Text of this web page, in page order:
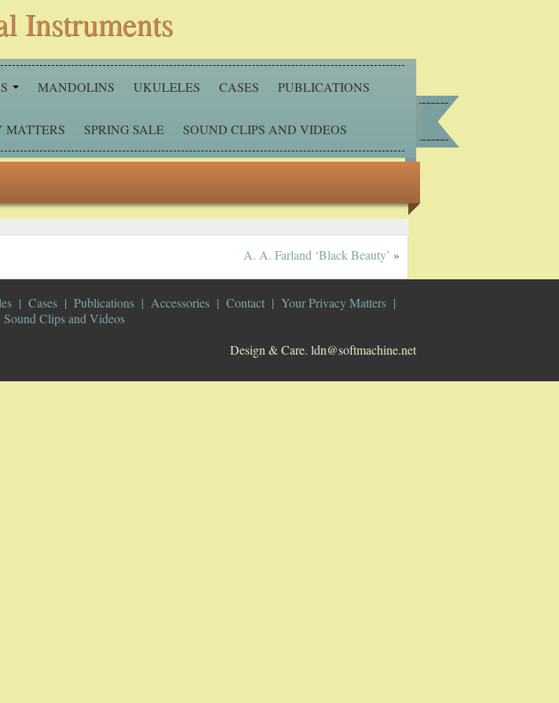
Instruments
MANDOLINS UKULELES CASES PUBLICATIONS
MATTERS SPRING SALE SOUND CLIPS AND VIDEOS
A. A. Farland ‘Black Beauty’ »
Cases Publications Accessories Contact
Your Privacy Matters
Sound Clips and Videos
Design & Care. ldn@softmachine.net